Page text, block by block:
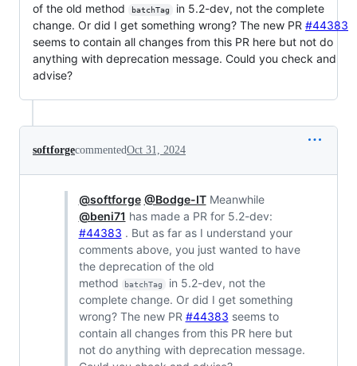
of the old method
batchTag
in 5.2-dev, not the complete
change. Or did I get something wrong? The new PR #44383
seems to contain all changes from this PR here but not do
anything with deprecation message. Could you check and
advise?
softforgecommentedOct 31, 2024
@softforge @Bodge-ITMeanwhile
@beni71 has made a PR for 5.2-dev:
#44383 . But as far as I understand your
comments above, you just wanted to have
the deprecation of the old
method
batchTag
in 5.2-dev, not the
complete change. Or did I get something
wrong? The new PR #44383 seems to
contain all changes from this PR here but
not do anything with deprecation message.